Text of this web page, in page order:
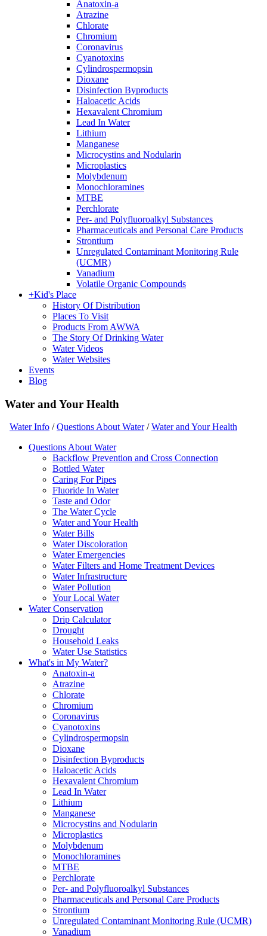
Anatoxin-a
Atrazine
Chlorate
Chromium
Coronavirus
Cyanotoxins
Cylindrospermopsin
Dioxane
Disinfection Byproducts
Haloacetic Acids
Hexavalent Chromium
Lead In Water
Lithium
Manganese
Microcystins and Nodularin
Microplastics
Molybdenum
Monochloramines
MTBE
Perchlorate
Per- and Polyfluoroalkyl Substances
Pharmaceuticals and Personal Care Products
Strontium
Unregulated Contaminant Monitoring Rule
(UCMR)
Vanadium
Volatile Organic Compounds
+Kid's Place
History Of Distribution
Places To Visit
Products From AWWA
The Story Of Drinking Water
Water Videos
Water Websites
Events
Blog
Water and Your Health
Water Info /Questions About Water/Water and Your Health
Questions About Water
Backflow Prevention and Cross Connection
Bottled Water
Caring For Pipes
Fluoride In Water
Taste and Odor
The Water Cycle
Water and Your Health
Water Bills
Water Discoloration
Water Emergencies
Water Filters and Home Treatment Devices
Water Infrastructure
Water Pollution
Your Local Water
Water Conservation
Drip Calculator
Drought
Household Leaks
Water Use Statistics
What's in My Water?
Anatoxin-a
Atrazine
Chlorate
Chromium
Coronavirus
Cyanotoxins
Cylindrospermopsin
Dioxane
Disinfection Byproducts
Haloacetic Acids
Hexavalent Chromium
Lead In Water
Lithium
Manganese
Microcystins and Nodularin
Microplastics
Molybdenum
Monochloramines
MTBE
Perchlorate
Per- and Polyfluoroalkyl Substances
Pharmaceuticals and Personal Care Products
Strontium
Unregulated Contaminant Monitoring Rule (UCMR)
Vanadium